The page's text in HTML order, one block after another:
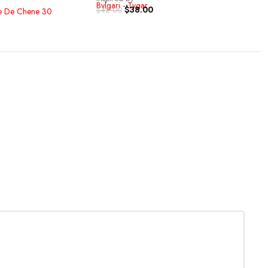
De Chene 30 Bvlgari - Tygar
$42.00 $38.00